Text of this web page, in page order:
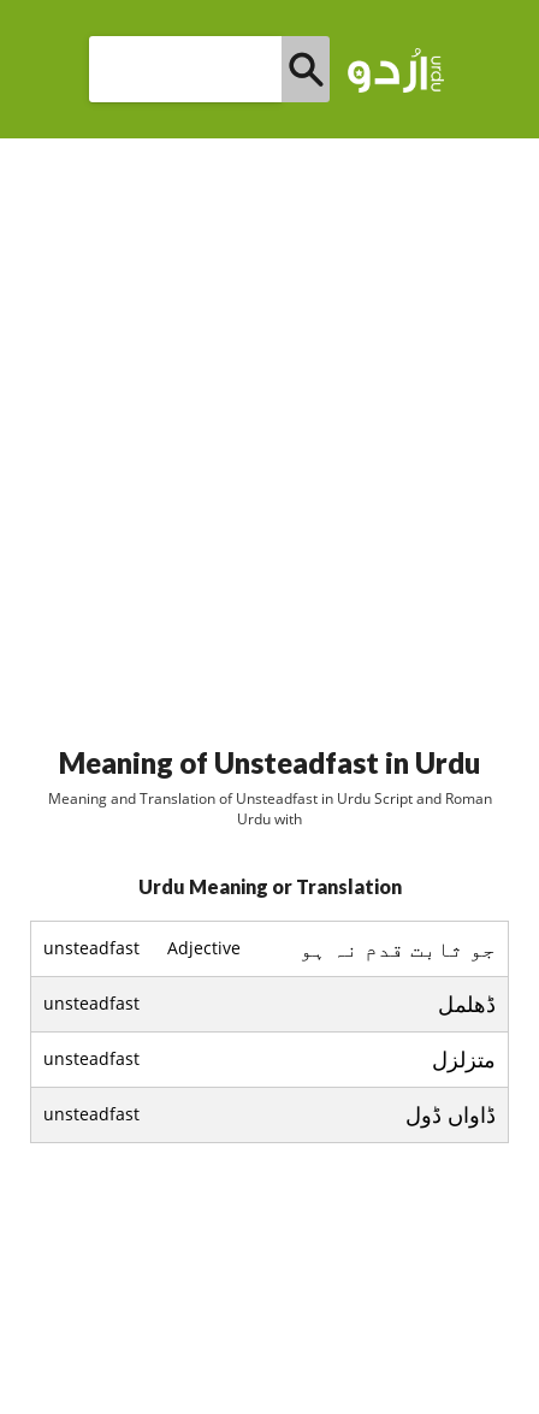
Meaning of Unsteadfast in Urdu
Meaning and Translation of Unsteadfast in Urdu Script and Roman
Urdu with
Urdu Meaning or Translation
unsteadfast Adjective جو ثابت قدم نہ ہو
unsteadfast ڈھلمل
unsteadfast متزلزل
unsteadfast ڈاواں ڈول